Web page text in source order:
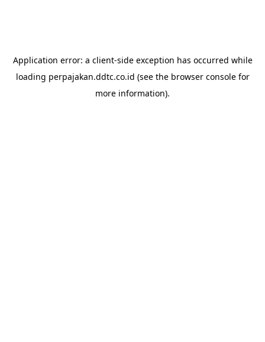
Application error: a client-side exception has occurred while
loading perpajakan.ddtc.co.id (see the browser consolefor
more information).